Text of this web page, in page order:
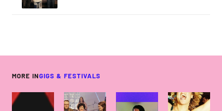
MORE INGIGS & FESTIVALS